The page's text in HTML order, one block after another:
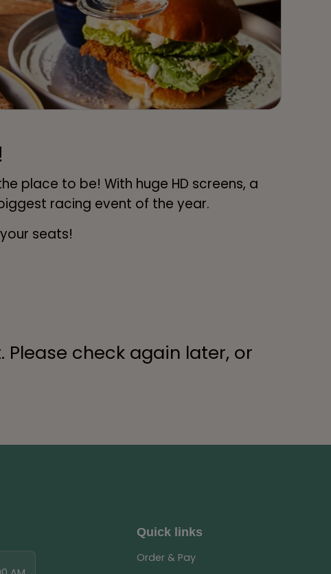
place to be! With huge HD screens, a
racing event of the year.
seats!
check again later, or
Quick links
Order & Pay